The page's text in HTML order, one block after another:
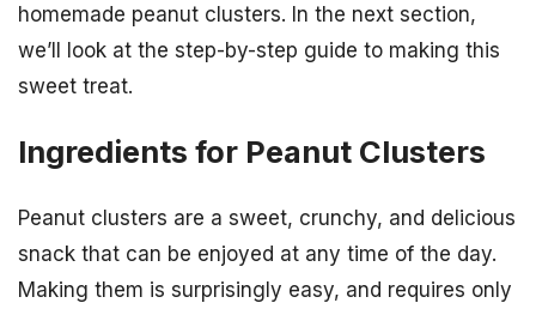
homemade peanut clusters. In the next section,
we’ll look at the step-by-step guide to making this
sweet treat.
Ingredients for Peanut Clusters
Peanut clusters are a sweet, crunchy, and delicious
snack that can be enjoyed at any time of the day.
Making them is surprisingly easy, and requires only